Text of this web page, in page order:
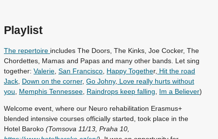
Playlist
The repertoire includes The Doors, The Kinks, Joe Cocker, The
Chordettes, Mamas and Papas and many other bands. Let sing
together: Valerie San Francisco Happy Together, Hit the road
Jack Down on the corner, Go Johny, Love really hurts without
you
Memphis Tennessee Raindrops keep falling Im a Believer)
Welcome event, where our Neuro rehabilitation Erasmus+
blended intensive courses officially started, took place in the
Hotel Baroko (Tomsova 11/13, Praha 10,